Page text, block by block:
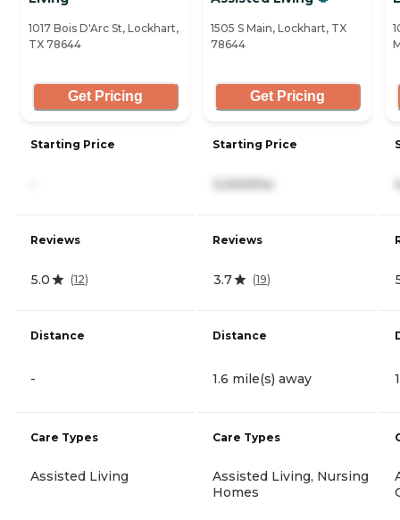
1017 Bois D'Arc St, Lockhart,
TX 78644
Get Pricing
Starting Price
Reviews
5.0 (12)
Distance
-
Care Types
Assisted Living
1505 S Main, Lockhart, TX
78644
Get Pricing
Starting Price
3,000/mo
Reviews
3.7 (19)
Distance
1.6 mile(s) away
Care Types
Assisted Living, Nursing
Homes